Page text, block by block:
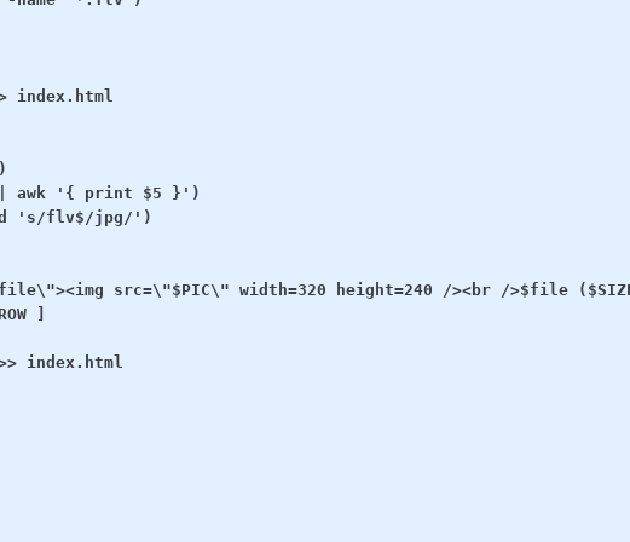
index.html
awk '{ print $5 }')
's/flv$/jpg/')
src=\"$PIC\" width=320 height=240 /><br />$file
]
index.html